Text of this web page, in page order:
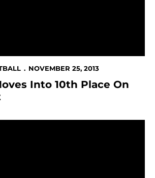
NOVEMBER 25, 2013
Into 10th Place On